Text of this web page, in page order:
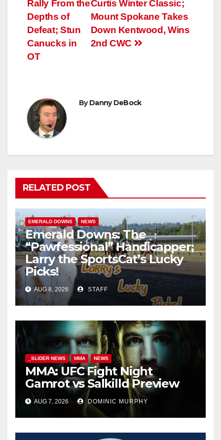
navigation
Curtis Winter Classic;
Mount Spokane Takes
Down Kentwood, Wins
2nd CWC
Rally From the
Depths of
Defeat; Stun
Canucks in
OT
ByDanny DeBock
RELATED POST
EMERALD DOWNS NEWS
Emerald Downs: The
“Pawfessional” Handicapper;
Larry the SportsCat’s Lucky
Picks!
AUG 8, 2026 STAFF
_SLIDER NEWS MMA NEWS
MMA: UFC Fight Night
Gamrot vs Salkilld Preview
AUG 7, 2026 DOMINIC MURPHY